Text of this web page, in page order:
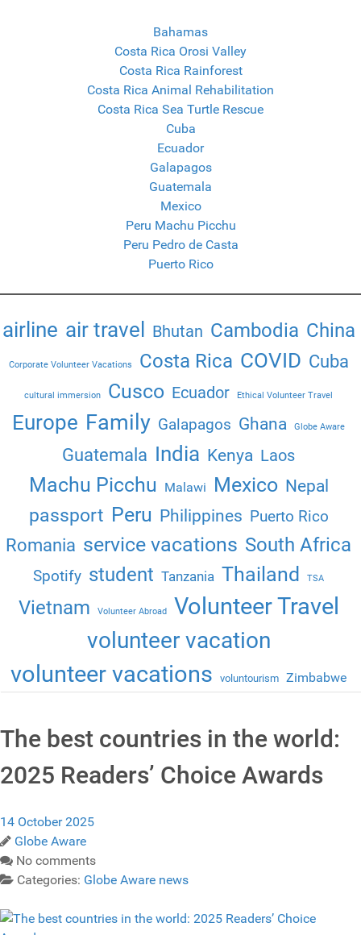
Bahamas
Costa Rica Orosi Valley
Costa Rica Rainforest
Costa Rica Animal Rehabilitation
Costa Rica Sea Turtle Rescue
Cuba
Ecuador
Galapagos
Guatemala
Mexico
Peru Machu Picchu
Peru Pedro de Casta
Puerto Rico
airline air travel Bhutan Cambodia China
Corporate Volunteer Vacations Costa Rica COVID Cuba
cultural immersion Cusco Ecuador Ethical Volunteer Travel
Europe Family Galapagos Ghana Globe Aware
Guatemala India Kenya Laos
Machu Picchu Malawi Mexico Nepal
passport Peru Philippines Puerto Rico
Romania service vacations South Africa
Spotify student Tanzania Thailand TSA
Vietnam Volunteer Abroad Volunteer Travel
volunteer vacation
volunteer vacations voluntourism Zimbabwe
The best countries in the world:
2025 Readers’ Choice Awards
14 October 2025
Globe Aware
No comments
Categories: Globe Aware news